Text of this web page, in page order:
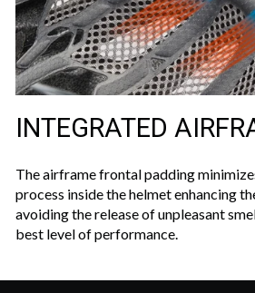
INTEGRATED
The airframe frontal padding
process inside the helmet enhancing
avoiding the release of unpleasant
best level of performance.